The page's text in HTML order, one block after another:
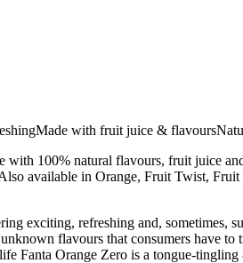
with fruit juice &
100% natural flavours, fruit juice
available in Orange, Fruit Twist,
exciting, refreshing and, sometimes,
flavours that consumers have
Fanta Orange Zero is a tongue-